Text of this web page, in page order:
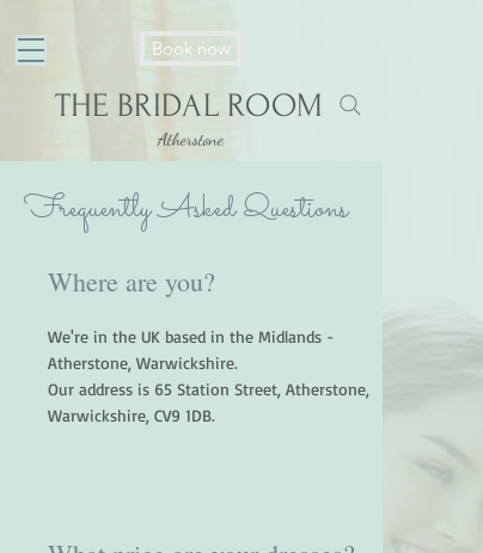
THE BRIDAL ROOM
Atherstone
Book now
Frequently Asked Questions
Where are you?
We're in the UK based in the Midlands -
Atherstone, Warwickshire.
Our address is 65 Station Street, Atherstone,
Warwickshire, CV9 1DB.